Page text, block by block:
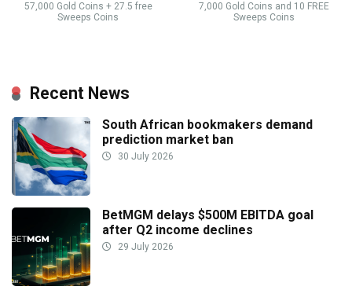
57,000 Gold Coins + 27.5 free
Sweeps Coins
7,000 Gold Coins and 10 FREE
Sweeps Coins
Recent News
South African bookmakers demand
prediction market ban
30 July 2026
BetMGM delays $500M EBITDA goal
after Q2 income declines
29 July 2026